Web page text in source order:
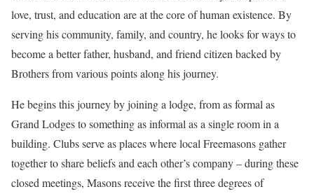
love, trust, and education are at the core of human existence. By
serving his community, family, and country, he looks for ways to
become a better father, husband, and friend citizen backed by
Brothers from various points along his journey.
He begins this journey by joining a lodge, from as formal as
Grand Lodges to something as informal as a single room in a
building. Clubs serve as places where local Freemasons gather
together to share beliefs and each other’s company – during these
closed meetings, Masons receive the first three degrees of